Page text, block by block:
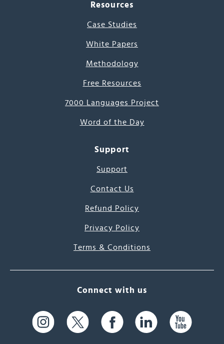
Resources
Case Studies
White Papers
Methodology
Free Resources
7000 Languages Project
Word of the Day
Support
Support
Contact Us
Refund Policy
Privacy Policy
Terms & Conditions
Connect with us